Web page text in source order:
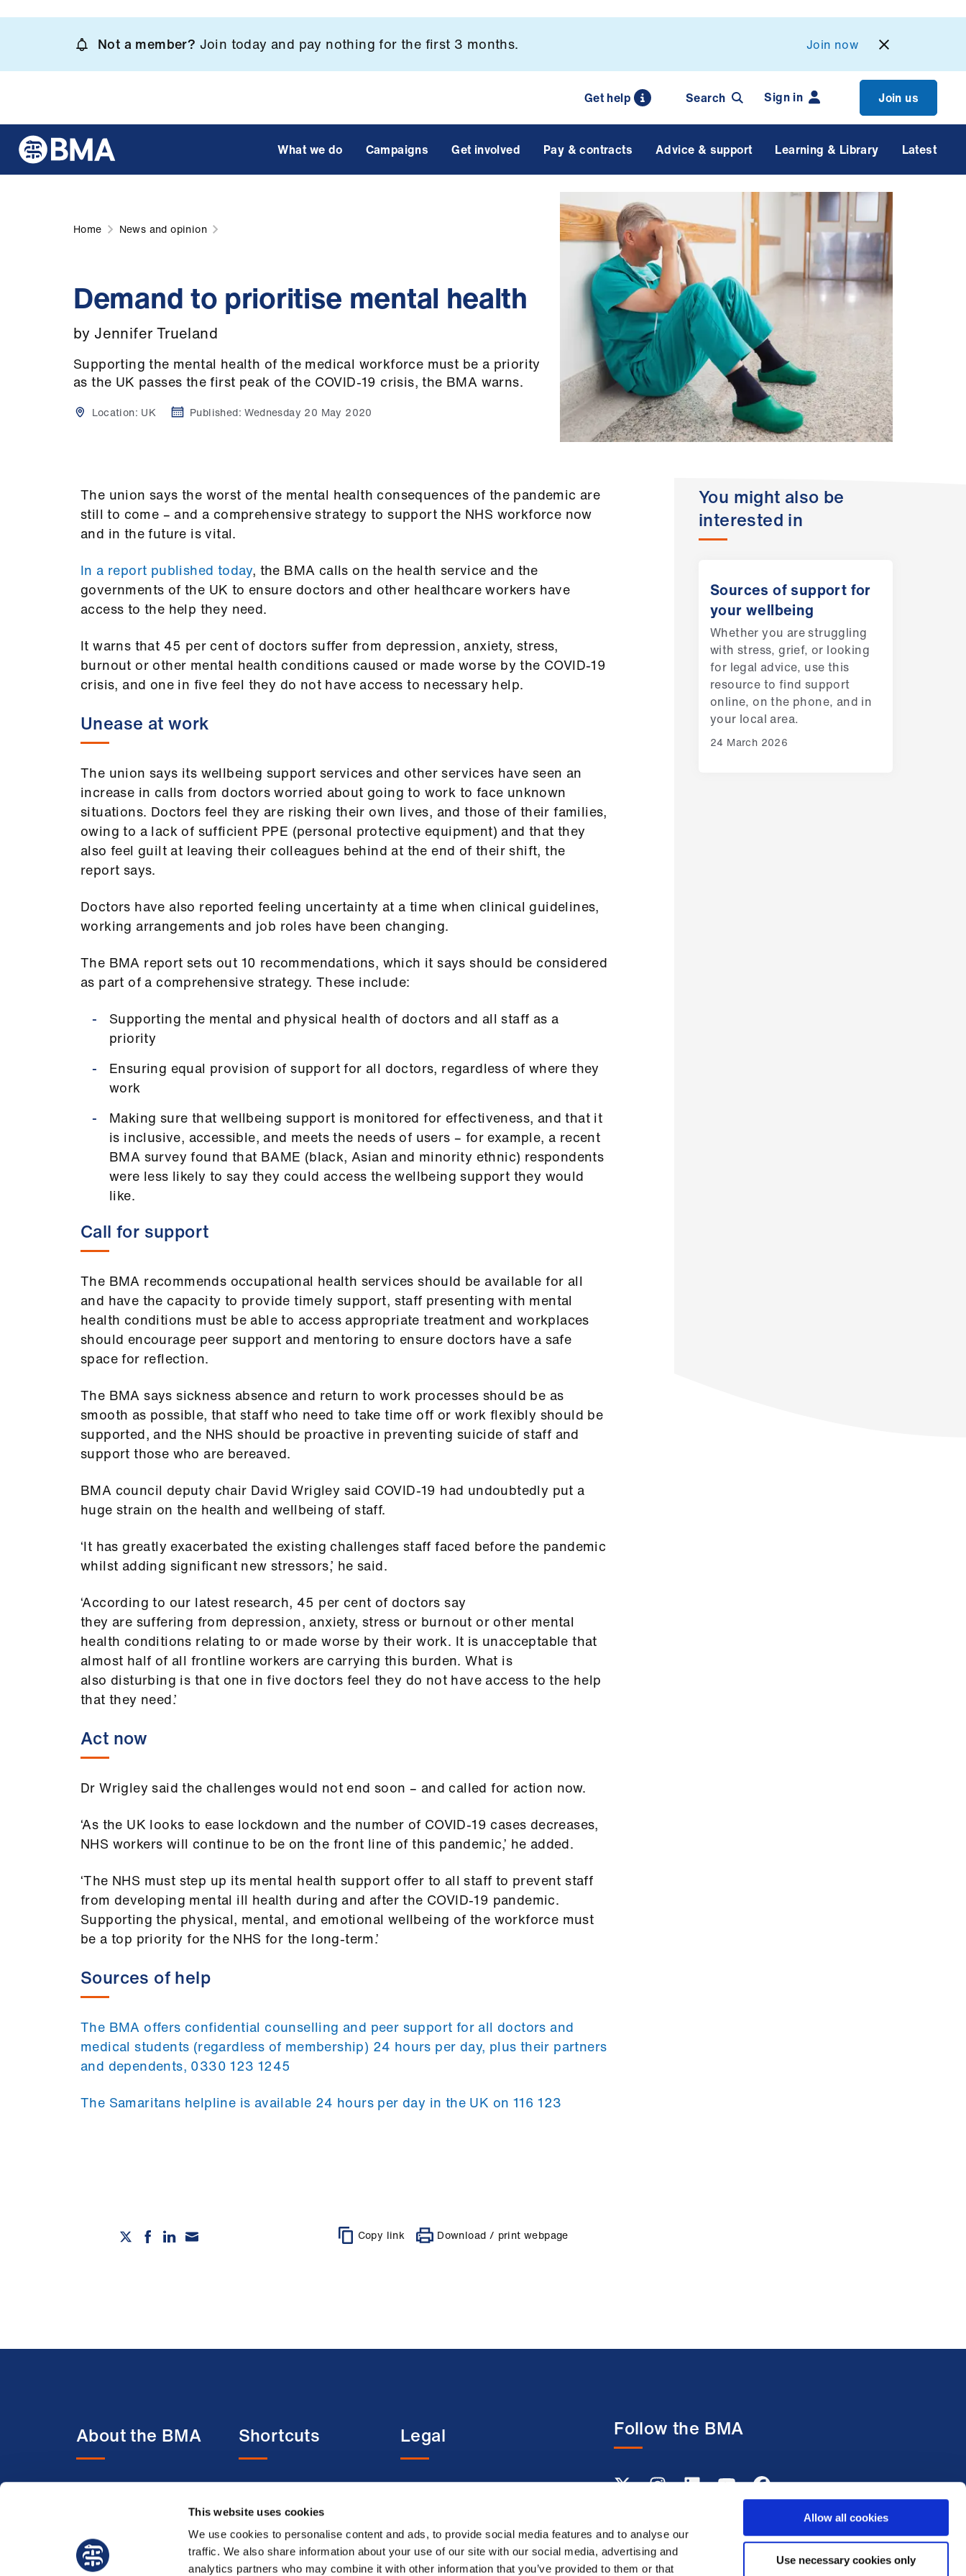
This website uses cookies
We use cookies to personalise content and ads, to provide social media features and to analyse our
traffic. We also share information about your use of our site with our social media, advertising and
analytics partners who may combine it with other information that you’ve provided to them or that
Allow all cookies
Use necessary cookies only
content
Not a member? Join today and pay nothing for the first 3 months. Join now
Get help Search Sign in Join us
What we do Campaigns Get involved Pay & contracts Advice & support Learning & Library Latest
Home News and opinion
Demand to prioritise mental health
by Jennifer Trueland
Supporting the mental health of the medical workforce must be a priority
as the UK passes the first peak of the COVID-19 crisis, the BMA warns.
Location: UK Published:Wednesday 20 May 2020
The union says the worst of the mental health consequences of the pandemic are
still to come – and a comprehensive strategy to support the NHS workforce now
and in the future is vital.
In a report published today, the BMA calls on the health service and the
governments of the UK to ensure doctors and other healthcare workers have
access to the help they need.
It warns that 45 per cent of doctors suffer from depression, anxiety, stress,
burnout or other mental health conditions caused or made worse by the COVID-19
crisis, and one in five feel they do not have access to necessary help.
Unease at work
The union says its wellbeing support services and other services have seen an
increase in calls from doctors worried about going to work to face unknown
situations. Doctors feel they are risking their own lives, and those of their families,
owing to a lack of sufficient PPE (personal protective equipment) and that they
also feel guilt at leaving their colleagues behind at the end of their shift, the
report says.
Doctors have also reported feeling uncertainty at a time when clinical guidelines,
working arrangements and job roles have been changing.
The BMA report sets out 10 recommendations, which it says should be considered
as part of a comprehensive strategy. These include:
Supporting the mental and physical health of doctors and all staff as a
priority
Ensuring equal provision of support for all doctors, regardless of where they
work
Making sure that wellbeing support is monitored for effectiveness, and that it
is inclusive, accessible, and meets the needs of users – for example, a recent
BMA survey found that BAME (black, Asian and minority ethnic) respondents
were less likely to say they could access the wellbeing support they would
like.
Call for support
The BMA recommends occupational health services should be available for all
and have the capacity to provide timely support, staff presenting with mental
health conditions must be able to access appropriate treatment and workplaces
should encourage peer support and mentoring to ensure doctors have a safe
space for reflection.
The BMA says sickness absence and return to work processes should be as
smooth as possible, that staff who need to take time off or work flexibly should be
supported, and the NHS should be proactive in preventing suicide of staff and
support those who are bereaved.
BMA council deputy chair David Wrigley said COVID-19 had undoubtedly put a
huge strain on the health and wellbeing of staff.
‘It has greatly exacerbated the existing challenges staff faced before the pandemic
whilst adding significant new stressors,’ he said.
‘According to our latest research, 45 per cent of doctors say
they are suffering from depression, anxiety, stress or burnout or other mental
health conditions relating to or made worse by their work. It is unacceptable that
almost half of all frontline workers are carrying this burden. What is
also disturbing is that one in five doctors feel they do not have access to the help
that they need.’
Act now
Dr Wrigley said the challenges would not end soon – and called for action now.
‘As the UK looks to ease lockdown and the number of COVID-19 cases decreases,
NHS workers will continue to be on the front line of this pandemic,’ he added.
‘The NHS must step up its mental health support offer to all staff to prevent staff
from developing mental ill health during and after the COVID-19 pandemic.
Supporting the physical, mental, and emotional wellbeing of the workforce must
be a top priority for the NHS for the long-term.’
Sources of help
The BMA offers confidential counselling and peer support for all doctors and
medical students (regardless of membership) 24 hours per day, plus their partners
and dependents, 0330 123 1245
The Samaritans helpline is available 24 hours per day in the UK on 116 123
Copy link Download / print webpage
You might also be
interested in
Sources of support for
your wellbeing
Whether you are struggling
with stress, grief, or looking
for legal advice, use this
resource to find support
online, on the phone, and in
your local area.
24 March 2026
About the BMA
Member benefits
Membership FAQs
Shortcuts
BMJ
BMA Law
Venue hire
Legal
Privacy policy
Cookie policy
Follow the BMA